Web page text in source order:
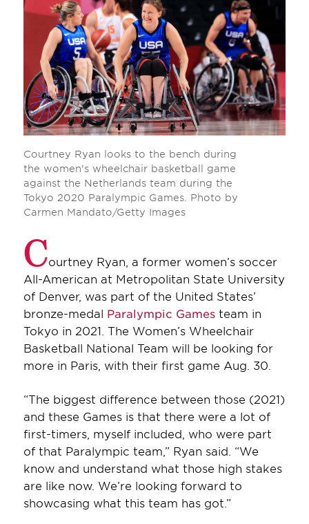
Courtney Ryan looks to the bench during
the women's wheelchair basketball game
against the Netherlands team during the
Tokyo 2020 Paralympic Games. Photo by
Carmen Mandato/Getty Images
Courtney Ryan, a former women’s soccer
All-American at Metropolitan State University
of Denver, was part of the United States’
bronze-medal Paralympic Gamesteam in
Tokyo in 2021. The Women’s Wheelchair
Basketball National Team will be looking for
more in Paris, with their first game Aug. 30.
“The biggest difference between those (2021)
and these Games is that there were a lot of
first-timers, myself included, who were part
of that Paralympic team,” Ryan said. “We
know and understand what those high stakes
are like now. We’re looking forward to
showcasing what this team has got.”